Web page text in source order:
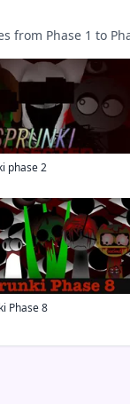
from Phase 1 to
phase 2
Phase 8